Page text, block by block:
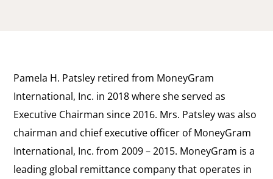
Pamela H. Patsley retired from MoneyGram
International, Inc. in 2018 where she served as
Executive Chairman since 2016. Mrs. Patsley was also
chairman and chief executive officer of MoneyGram
International, Inc. from 2009 – 2015. MoneyGram is a
leading global remittance company that operates in